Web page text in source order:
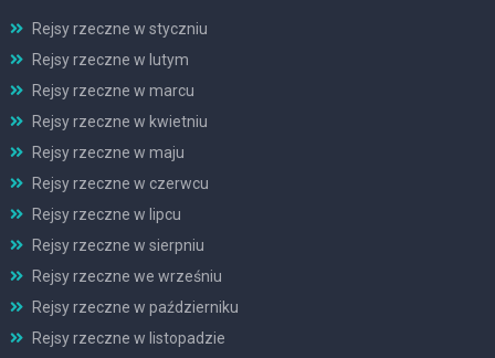
Rejsy rzeczne w styczniu
Rejsy rzeczne w lutym
Rejsy rzeczne w marcu
Rejsy rzeczne w kwietniu
Rejsy rzeczne w maju
Rejsy rzeczne w czerwcu
Rejsy rzeczne w lipcu
Rejsy rzeczne w sierpniu
Rejsy rzeczne we wrześniu
Rejsy rzeczne w październiku
Rejsy rzeczne w listopadzie